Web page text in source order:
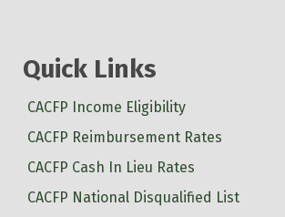
Quick Links
CACFP Income Eligibility
CACFP Reimbursement Rates
CACFP Cash In Lieu Rates
CACFP National Disqualified List